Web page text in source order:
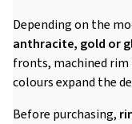
Depending on the
anthracite, gold or
fronts, machined rim
colours expand the
Before purchasing,